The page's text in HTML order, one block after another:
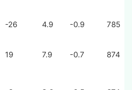
-26 4.9 -0.9 785
19 7.9 -0.7
874